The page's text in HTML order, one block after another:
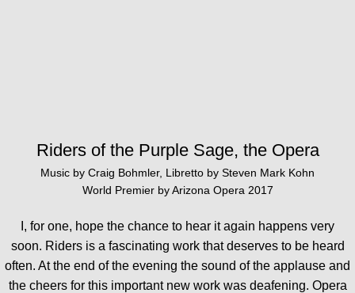
Riders of the Purple Sage, the Opera
Music by Craig Bohmler, Libretto by Steven Mark Kohn
World Premier by Arizona Opera 2017
I, for one, hope the chance to hear it again happens very
soon. Riders is a fascinating work that deserves to be heard
often. At the end of the evening the sound of the applause and
the cheers for this important new work was deafening. Opera